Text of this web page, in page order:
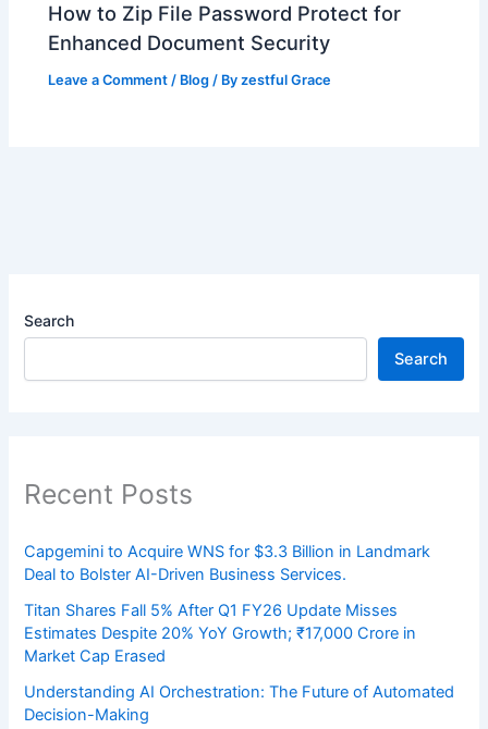
How to Zip File Password Protect for
Enhanced Document Security
Leave a Comment / Blog / Byzestful Grace
Search
Search
Recent Posts
Capgemini to Acquire WNS for $3.3 Billion in Landmark
Deal to Bolster AI-Driven Business Services.
Titan Shares Fall 5% After Q1 FY26 Update Misses
Estimates Despite 20% YoY Growth; ₹17,000 Crore in
Market Cap Erased
Understanding AI Orchestration: The Future of Automated
Decision-Making